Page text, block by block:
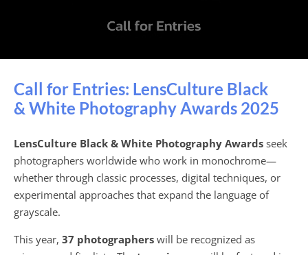
Call for Entries: LensCulture Black
& White Photography Awards 2025
LensCulture Black & White Photography Awards seek
photographers worldwide who work in monochrome—
whether through classic processes, digital techniques, or
experimental approaches that expand the language of
grayscale.
This year, 37 photographers will be recognized as